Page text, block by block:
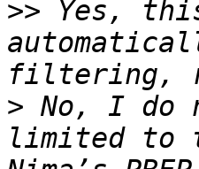
>> Yes,
> No, I do
limited to